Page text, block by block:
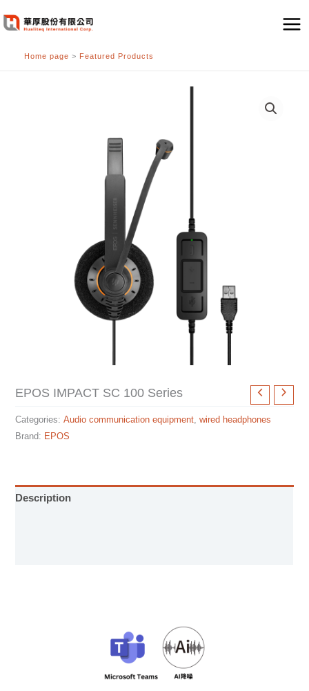
至
Home page > Featured Products
EPOS IMPACT SC 100 Series
Categories:Audio communication equipment ,wired headphones
Brand: EPOS
Description